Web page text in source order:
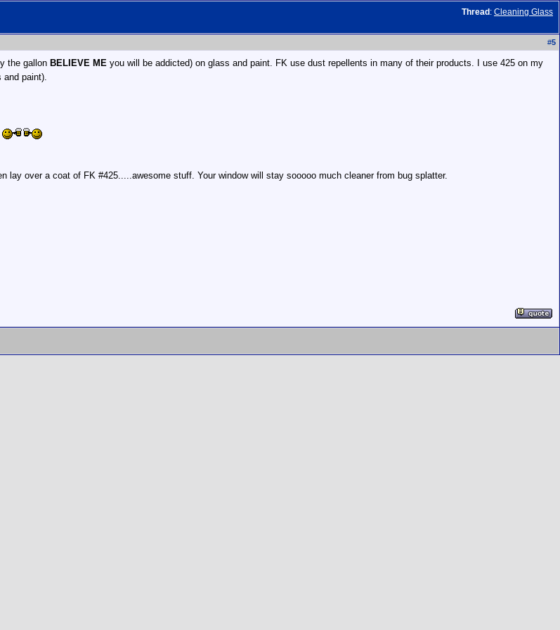
Thread : Cleaning Glass
#5
the gallon BELIEVE ME you will be addicted) on glass and paint. FK use dust repellents in many of their products. I use 425 on my
and paint).
lay over a coat of FK #425.....awesome stuff. Your window will stay sooooo much cleaner from bug splatter.